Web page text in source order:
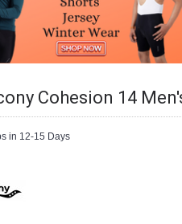
Cohesion 14
in 12-15 Days